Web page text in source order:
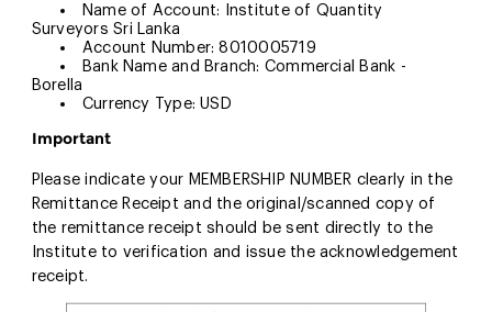
Name of Account: Institute of Quantity
Surveyors Sri Lanka
Account Number: 8010005719
Bank Name and Branch: Commercial Bank -
Borella
Currency Type: USD
Important
Please indicate your MEMBERSHIP NUMBER clearly in the
Remittance Receipt and the original/scanned copy of
the remittance receipt should be sent directly to the
Institute to verification and issue the acknowledgement
receipt.